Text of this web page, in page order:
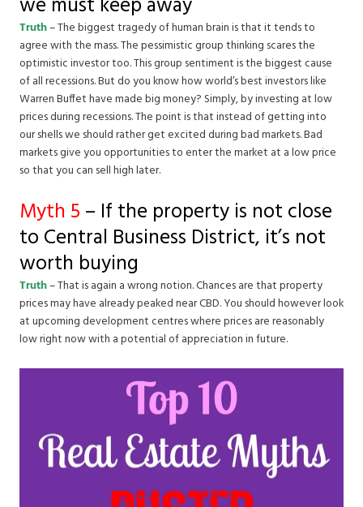
Truth– The biggest tragedy of human brain is that it tends to
agree with the mass. The pessimistic group thinking scares the
optimistic investor too. This group sentiment is the biggest cause
of all recessions. But do you know how world’s best investors like
Warren Buffet have made big money? Simply, by investing at low
prices during recessions. The point is that instead of getting into
our shells we should rather get excited during bad markets. Bad
markets give you opportunities to enter the market at a low price
so that you can sell high later.
Myth 5 – If the property is not close
to Central Business District, it’s not
worth buying
Truth– That is again a wrong notion. Chances are that property
prices may have already peaked near CBD. You should however look
at upcoming development centres where prices are reasonably
low right now with a potential of appreciation in future.